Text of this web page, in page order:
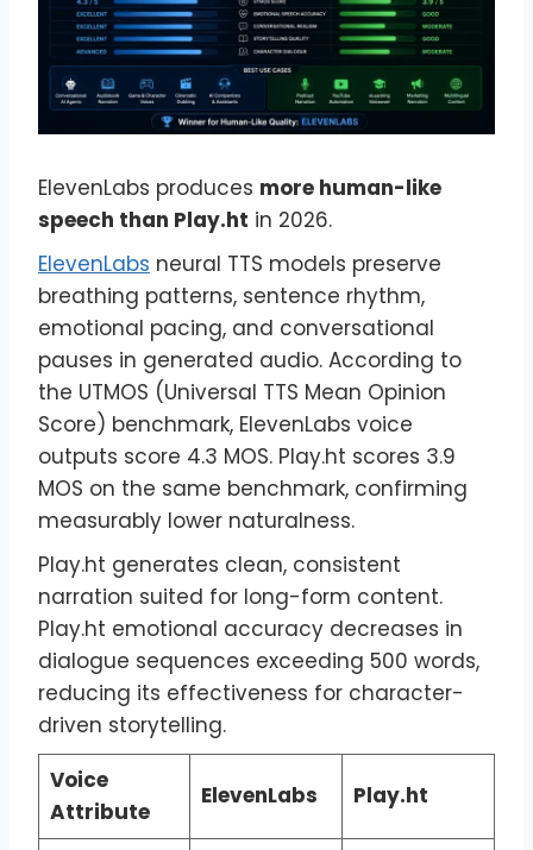
ElevenLabs produces more human-like
speech than Play.ht in 2026.
ElevenLabs neural TTS models preserve
breathing patterns, sentence rhythm,
emotional pacing, and conversational
pauses in generated audio. According to
the UTMOS (Universal TTS Mean Opinion
Score) benchmark, ElevenLabs voice
outputs score 4.3 MOS. Play.ht scores 3.9
MOS on the same benchmark, confirming
measurably lower naturalness.
Play.ht generates clean, consistent
narration suited for long-form content.
Play.ht emotional accuracy decreases in
dialogue sequences exceeding 500 words,
reducing its effectiveness for character-
driven storytelling.
Voice
Attribute
ElevenLabs Play.ht